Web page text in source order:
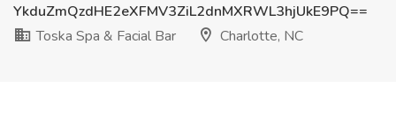
YkduZmQzdHE2eXFMV3ZiL2dnMXRWL3hjUkE9PQ==
Toska Spa & Facial Bar
Charlotte, NC